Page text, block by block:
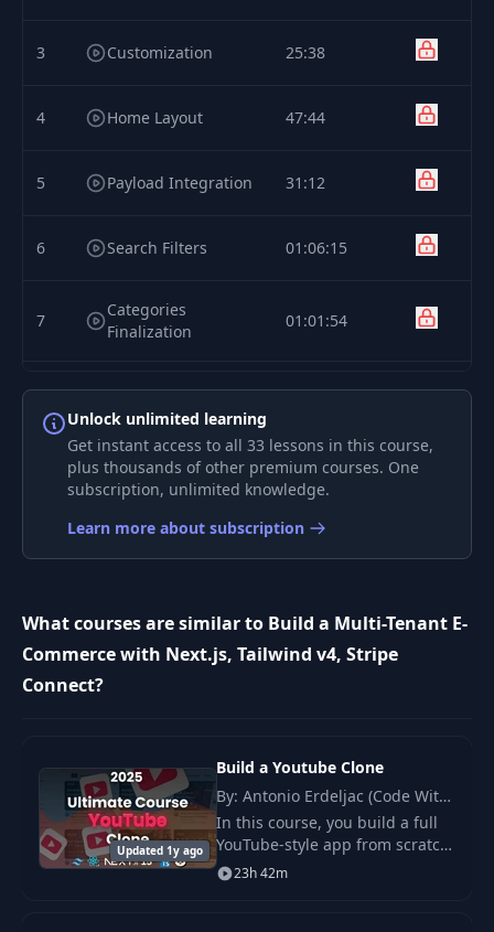
3 Customization 25:38
4 Home Layout 47:44
5 Payload Integration 31:12
6 Search Filters 01:06:15
7
Categories
Finalization
01:01:54
8 tRPC Integration 01:04:35
Authentication 53:59
Auth States 33:35
12 Products 40:26
API Filters & Sorting
15 Product List UI 27:02
Unlock unlimited learning
Get instant access to all 33 lessons in this course,
plus thousands of other premium courses. One
subscription, unlimited knowledge.
Learn more about subscription
What courses are similar to Build a Multi-Tenant E-
Commerce with Next.js, Tailwind v4, Stripe
Connect?
Updated 1y ago
Build a Youtube Clone
By: Antonio Erdeljac (Code With
Antonio)
In this course, you build a full
YouTube‑style app from scratch.
You use Next.js 15 , React 19 ,
23h 42m